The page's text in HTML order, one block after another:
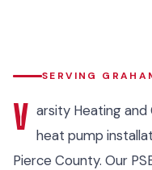
SERVING
V arsity Heating
heat pump
Pierce County. Our